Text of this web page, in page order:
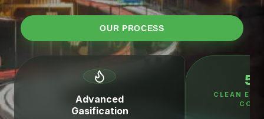
OUR PROCESS
Advanced
Gasification
CLEAN